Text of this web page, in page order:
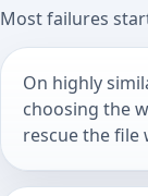
Most failures
On highly
choosing the
rescue the file